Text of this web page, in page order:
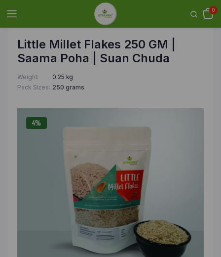
0
Little Millet Flakes 250 GM |
Saama Poha | Suan Chuda
Weight
0.25 kg
Pack Sizes 250 grams
4%